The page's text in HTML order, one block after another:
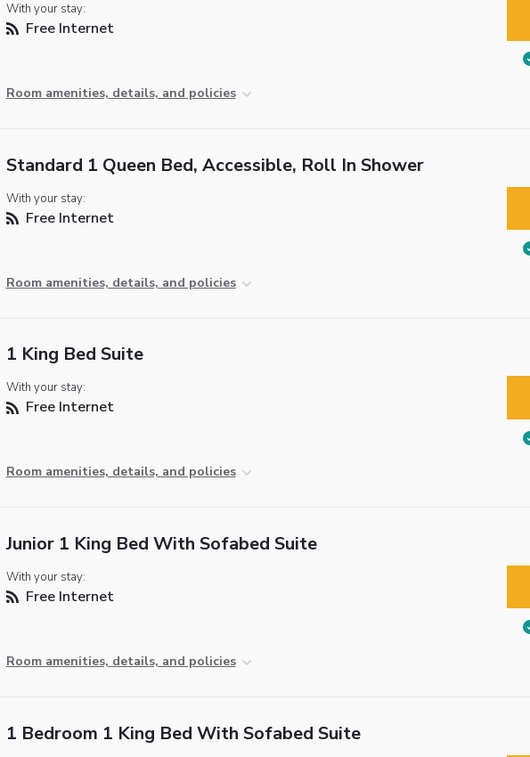
With your stay:
Free Internet
Room amenities, details, and policies
Standard 1 Queen Bed, Accessible, Roll In Shower
With your stay:
Free Internet
Room amenities, details, and policies
1 King Bed Suite
With your stay:
Free Internet
Room amenities, details, and policies
Junior 1 King Bed With Sofabed Suite
With your stay:
Free Internet
Room amenities, details, and policies
1 Bedroom 1 King Bed With Sofabed Suite